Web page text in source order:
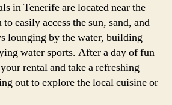
in Tenerife are located near the
easily access the sun, sand, and
lounging by the water, building
water sports. After a day of fun
rental and take a refreshing
out to explore the local cuisine or